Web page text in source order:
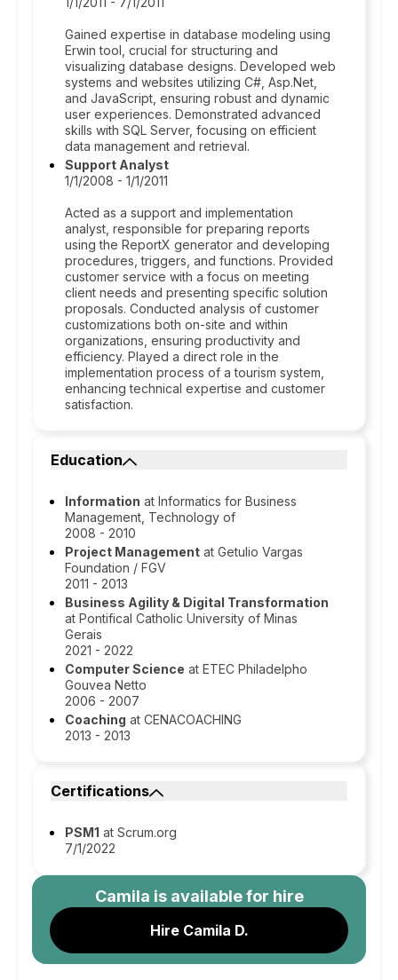
Gained expertise in database modeling using
Erwin tool, crucial for structuring and
visualizing database designs. Developed web
systems and websites utilizing C#, Asp.Net,
and JavaScript, ensuring robust and dynamic
user experiences. Demonstrated advanced
skills with SQL Server, focusing on efficient
data management and retrieval.
Support Analyst
1/1/2008 - 1/1/2011
Acted as a support and implementation
analyst, responsible for preparing reports
using the ReportX generator and developing
procedures, triggers, and functions. Provided
customer service with a focus on meeting
client needs and presenting specific solution
proposals. Conducted analysis of customer
customizations both on-site and within
organizations, ensuring productivity and
efficiency. Played a direct role in the
implementation process of a tourism system,
enhancing technical expertise and customer
satisfaction.
Education
Information at Informatics for Business
Management, Technology of
2008 - 2010
Project Management at Getulio Vargas
Foundation / FGV
2011 - 2013
Business Agility & Digital Transformation
at Pontifical Catholic University of Minas
Gerais
2021 - 2022
Computer Science at ETEC Philadelpho
Gouvea Netto
2006 - 2007
Coaching at CENACOACHING
2013 - 2013
Certifications
PSM1 at Scrum.org
7/1/2022
Camila is available for hire
Hire Camila D.